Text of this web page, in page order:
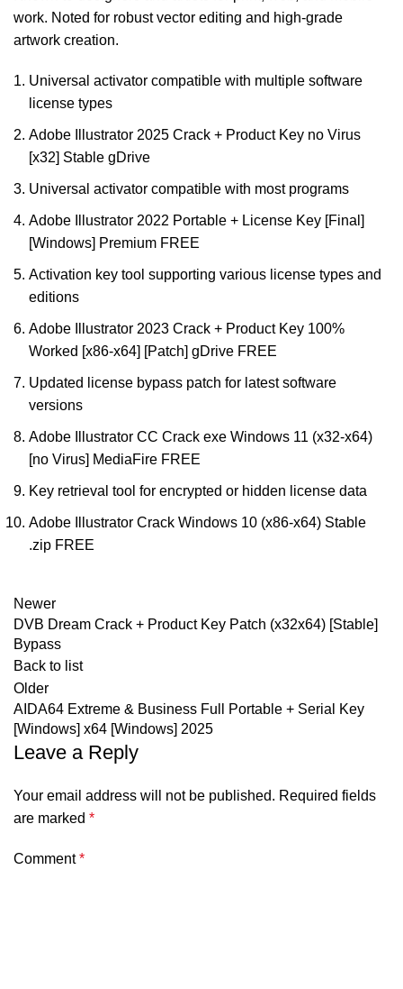
work. Noted for robust vector editing and high-grade
artwork creation.
Universal activator compatible with multiple software
license types
Adobe Illustrator 2025 Crack + Product Key no Virus
[x32] Stable gDrive
Universal activator compatible with most programs
Adobe Illustrator 2022 Portable + License Key [Final]
[Windows] Premium FREE
Activation key tool supporting various license types and
editions
Adobe Illustrator 2023 Crack + Product Key 100%
Worked [x86-x64] [Patch] gDrive FREE
Updated license bypass patch for latest software
versions
Adobe Illustrator CC Crack exe Windows 11 (x32-x64)
[no Virus] MediaFire FREE
Key retrieval tool for encrypted or hidden license data
Adobe Illustrator Crack Windows 10 (x86-x64) Stable
.zip FREE
Newer
DVB Dream Crack + Product Key Patch (x32x64) [Stable]
Bypass
Back to list
Older
AIDA64 Extreme & Business Full Portable + Serial Key
[Windows] x64 [Windows] 2025
Leave a Reply
Your email address will not be published. Required fields
are marked *
Comment*